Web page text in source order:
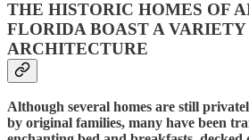
THE HISTORIC HOMES OF
FLORIDA BOAST A
ARCHITECTURE
Although several homes are still
by original families, many have been